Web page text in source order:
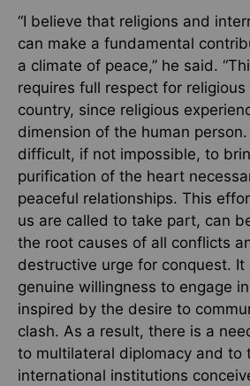
“I believe that religions and
can make a fundamental
a climate of peace,” he said.
requires full respect for
country, since religious
dimension of the human
difficult, if not impossible, to
purification of the heart
peaceful relationships. This
us are called to take part, can
the root causes of all conflicts
destructive urge for conquest. It
genuine willingness to engage
inspired by the desire to
clash. As a result, there is a
to multilateral diplomacy and to
international institutions